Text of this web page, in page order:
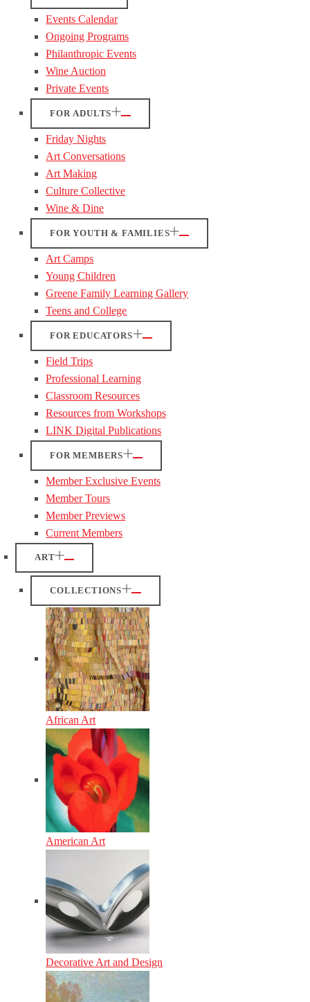
Events Calendar
Ongoing Programs
Philanthropic Events
Wine Auction
Private Events
FOR ADULTS
Friday Nights
Art Conversations
Art Making
Culture Collective
Wine & Dine
FOR YOUTH & FAMILIES
Art Camps
Young Children
Greene Family Learning Gallery
Teens and College
FOR EDUCATORS
Field Trips
Professional Learning
Classroom Resources
Resources from Workshops
LINK Digital Publications
FOR MEMBERS
Member Exclusive Events
Member Tours
Member Previews
Current Members
ART
COLLECTIONS
African Art
American Art
Decorative Art and Design